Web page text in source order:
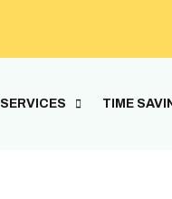
SERVICES TIME